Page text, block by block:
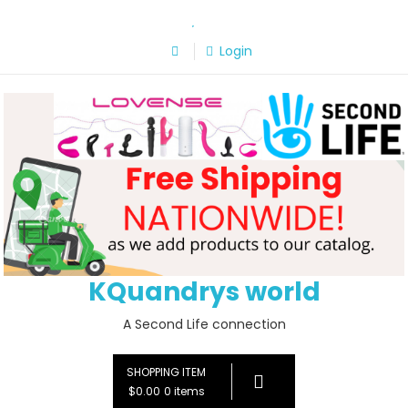
Login
KQuandrys world
A Second Life connection
SHOPPING ITEM
$0.00 0 items